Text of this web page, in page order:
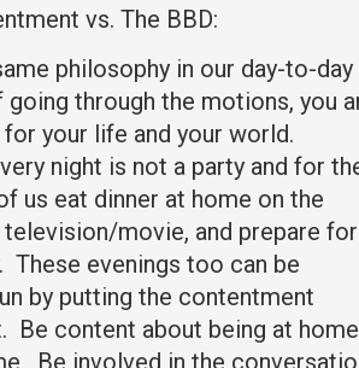
vs. The BBD:
philosophy in our day-to-day
through the motions, you
your life and your world.
night is not a party and for
us eat dinner at home on the
movie, and prepare for
These evenings too can be
by putting the contentment
content about being at home
Be involved in the